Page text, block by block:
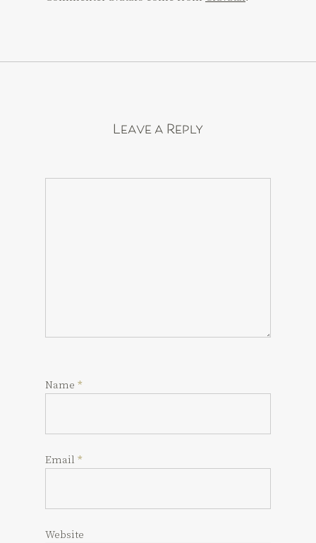
Leave a Reply
Name *
Email *
Website